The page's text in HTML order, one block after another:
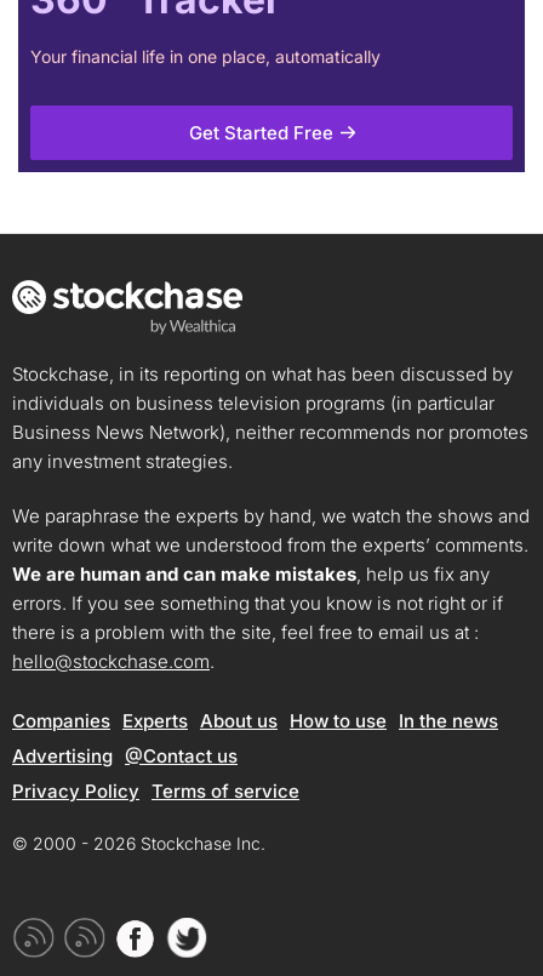
Your financial life in one place, automatically
Get Started Free
Stockchase, in its reporting on what has been discussed by
individuals on business television programs (in particular
Business News Network), neither recommends nor promotes
any investment strategies.
We paraphrase the experts by hand, we watch the shows and
write down what we understood from the experts’ comments.
We are human and can make mistakes, help us fix any
errors. If you see something that you know is not right or if
there is a problem with the site, feel free to email us at :
hello@stockchase.com.
Companies Experts About us How to use
In the news
Advertising @Contact us
Privacy Policy Terms of service
© 2000 - 2026 Stockchase Inc.